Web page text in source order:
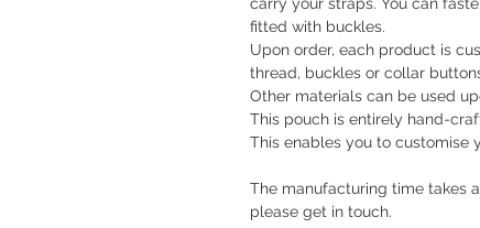
fitted with buckles.
Upon order, each product is
thread, buckles or collar
Other materials can be used
This pouch is entirely hand-
This enables you to customise
The manufacturing time takes
please get in touch.